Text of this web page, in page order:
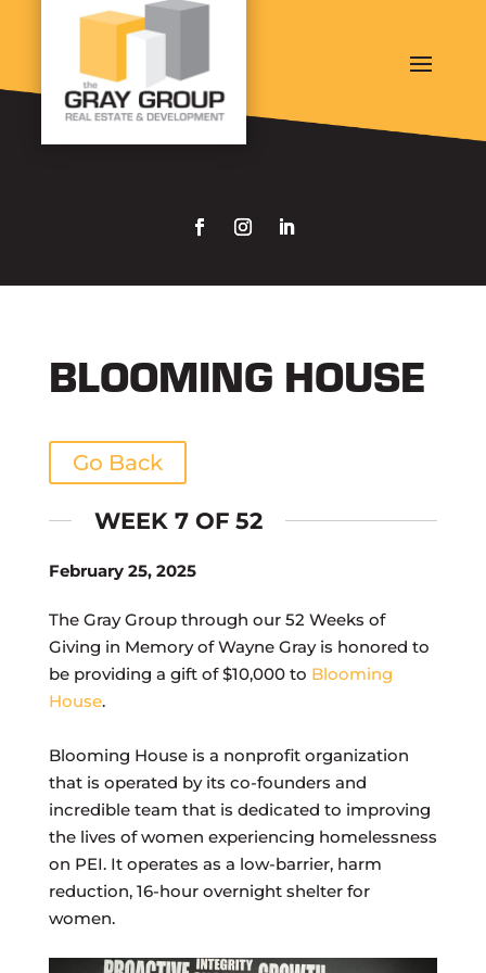
BLOOMING HOUSE
Go Back
WEEK 7 OF 52
February 25, 2025
The Gray Group through our 52 Weeks of
Giving in Memory of Wayne Gray is honored to
be providing a gift of $10,000 to Blooming
House.
Blooming House is a nonprofit organization
that is operated by its co-founders and
incredible team that is dedicated to improving
the lives of women experiencing homelessness
on PEI. It operates as a low-barrier, harm
reduction, 16-hour overnight shelter for
women.